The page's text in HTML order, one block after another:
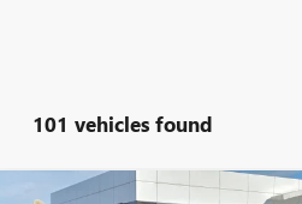
101 vehicles found